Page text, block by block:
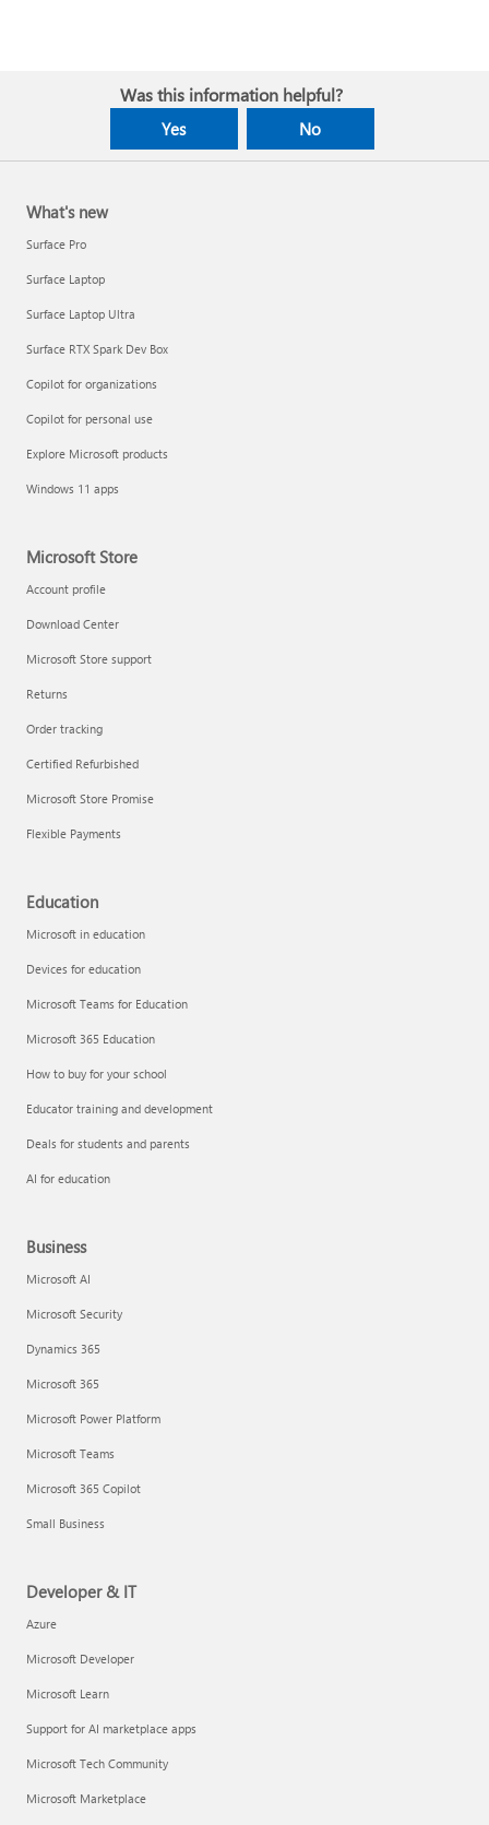
Was this information helpful?
Yes No
What's new
Surface Pro
Surface Laptop
Surface Laptop Ultra
Surface RTX Spark Dev Box
Copilot for organizations
Copilot for personal use
Explore Microsoft products
Windows 11 apps
Microsoft Store
Account profile
Download Center
Microsoft Store support
Returns
Order tracking
Certified Refurbished
Microsoft Store Promise
Flexible Payments
Education
Microsoft in education
Devices for education
Microsoft Teams for Education
Microsoft 365 Education
How to buy for your school
Educator training and development
Deals for students and parents
AI for education
Business
Microsoft AI
Microsoft Security
Dynamics 365
Microsoft 365
Microsoft Power Platform
Microsoft Teams
Microsoft 365 Copilot
Small Business
Developer & IT
Azure
Microsoft Developer
Microsoft Learn
Support for AI marketplace apps
Microsoft Tech Community
Microsoft Marketplace